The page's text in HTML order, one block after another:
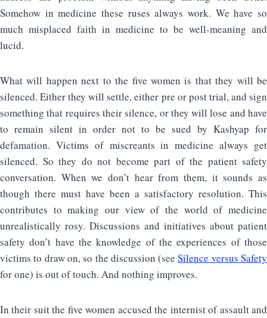
Somehow in medicine these ruses always work. We have so
much misplaced faith in medicine to be well-meaning and
lucid.
What will happen next to the five women is that they will be
silenced. Either they will settle, either pre or post trial, and sign
something that requires their silence, or they will lose and have
to remain silent in order not to be sued by Kashyap for
defamation. Victims of miscreants in medicine always get
silenced. So they do not become part of the patient safety
conversation. When we don’t hear from them, it sounds as
though there must have been a satisfactory resolution. This
contributes to making our view of the world of medicine
unrealistically rosy. Discussions and initiatives about patient
safety don’t have the knowledge of the experiences of those
victims to draw on, so the discussion (seeSilence versus Safety
for one) is out of touch. And nothing improves.
In their suit the five women accused the internist of assault and